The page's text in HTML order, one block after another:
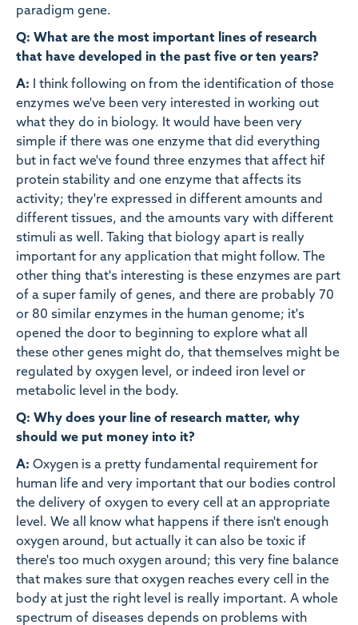
paradigm gene.
Q: What are the most important lines of research
that have developed in the past five or ten years?
A: I think following on from the identification of those
enzymes we've been very interested in working out
what they do in biology. It would have been very
simple if there was one enzyme that did everything
but in fact we've found three enzymes that affect hif
protein stability and one enzyme that affects its
activity; they're expressed in different amounts and
different tissues, and the amounts vary with different
stimuli as well. Taking that biology apart is really
important for any application that might follow. The
other thing that's interesting is these enzymes are part
of a super family of genes, and there are probably 70
or 80 similar enzymes in the human genome; it's
opened the door to beginning to explore what all
these other genes might do, that themselves might be
regulated by oxygen level, or indeed iron level or
metabolic level in the body.
Q: Why does your line of research matter, why
should we put money into it?
A: Oxygen is a pretty fundamental requirement for
human life and very important that our bodies control
the delivery of oxygen to every cell at an appropriate
level. We all know what happens if there isn't enough
oxygen around, but actually it can also be toxic if
there's too much oxygen around; this very fine balance
that makes sure that oxygen reaches every cell in the
body at just the right level is really important. A whole
spectrum of diseases depends on problems with